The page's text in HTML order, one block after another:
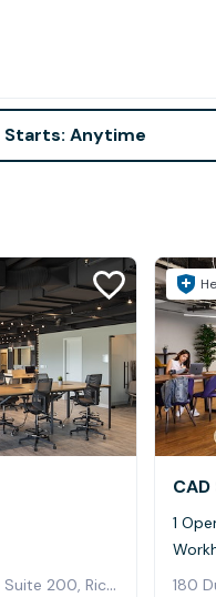
Starts: Anytime
120 East Beaver Creek Rd, Suite 200, Richmond Hill
1
180